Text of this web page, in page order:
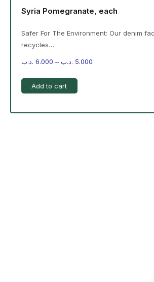
Syria Pomegranate, each
Safer For The Environment: Our denim
recycles…
6.000 .د.ب – 5.000 .د.ب
Add to cart